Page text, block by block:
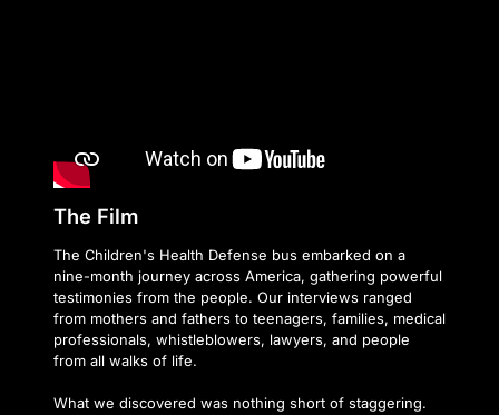
The Film
The Children's Health Defense bus embarked on a
nine-month journey across America, gathering powerful
testimonies from the people. Our interviews ranged
from mothers and fathers to teenagers, families, medical
professionals, whistleblowers, lawyers, and people
from all walks of life.
What we discovered was nothing short of staggering.